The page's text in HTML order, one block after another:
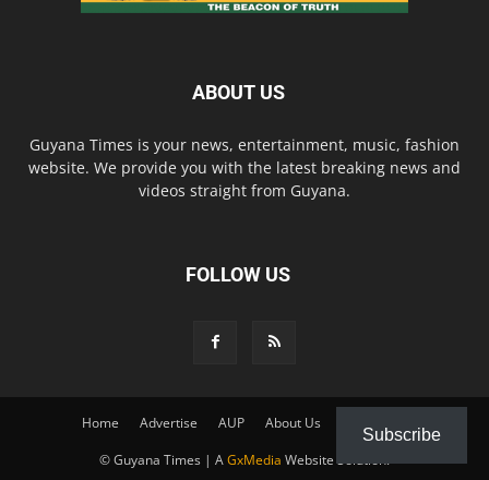
ABOUT US
Guyana Times is your news, entertainment, music, fashion
website. We provide you with the latest breaking news and
videos straight from Guyana.
FOLLOW US
Home Advertise AUP About Us
© Guyana Times | AGxMedia Website Solution.
Subscribe